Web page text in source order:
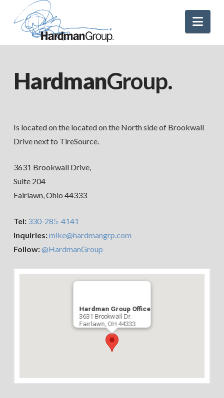
HardmanGroup.
Is located on the located on the North side of Brookwall
Drive next to TireSource.
3631 Brookwall Drive,
Suite 204
Fairlawn, Ohio 44333
Tel: 330-285-4141
Inquiries:mike@hardmangrp.com
Follow:@HardmanGroup
Hardman Group Office
3631 Brookwall Dr.
Fairlawn, OH 44333